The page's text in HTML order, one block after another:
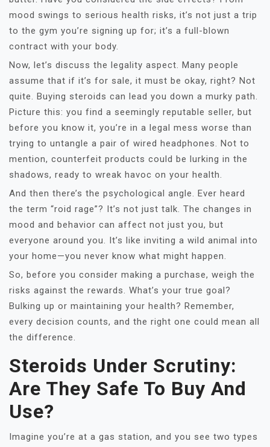
mood swings to serious health risks, it’s not just a trip
to the gym you’re signing up for; it’s a full-blown
contract with your body.
Now, let’s discuss the legality aspect. Many people
assume that if it’s for sale, it must be okay, right? Not
quite. Buying steroids can lead you down a murky path.
Picture this: you find a seemingly reputable seller, but
before you know it, you’re in a legal mess worse than
trying to untangle a pair of wired headphones. Not to
mention, counterfeit products could be lurking in the
shadows, ready to wreak havoc on your health.
And then there’s the psychological angle. Ever heard
the term “roid rage”? It’s not just talk. The changes in
mood and behavior can affect not just you, but
everyone around you. It’s like inviting a wild animal into
your home—you never know what might happen.
So, before you consider making a purchase, weigh the
risks against the rewards. What’s your true goal?
Bulking up or maintaining your health? Remember,
every decision counts, and the right one could mean all
the difference.
Steroids Under Scrutiny:
Are They Safe To Buy And
Use?
Imagine you’re at a gas station, and you see two types